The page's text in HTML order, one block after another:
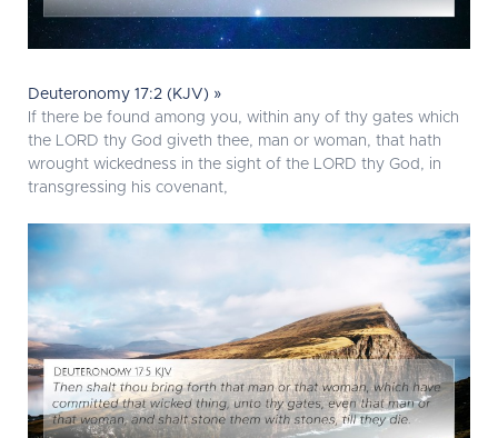
Deuteronomy 17:2 (KJV) »
If there be found among you, within any of thy gates which
the LORD thy God giveth thee, man or woman, that hath
wrought wickedness in the sight of the LORD thy God, in
transgressing his covenant,